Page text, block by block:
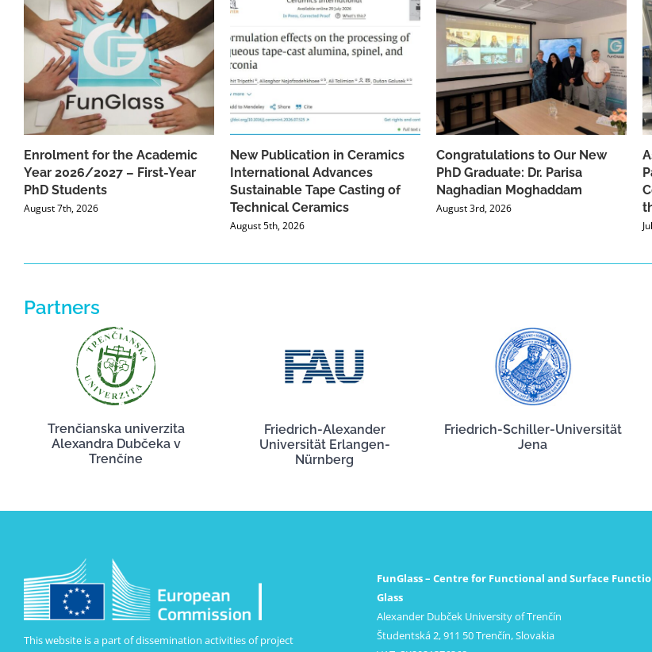
Enrolment for the Academic
Year 2026/2027 – First-Year
PhD Students
August 7th, 2026
New Publication in Ceramics
International Advances
Sustainable Tape Casting of
Technical Ceramics
August 5th, 2026
Congratulations to Our New
PhD Graduate: Dr. Parisa
Naghadian Moghaddam
August 3rd, 2026
Partners
Trenčianska univerzita
Alexandra Dubčeka v
Trenčíne
Friedrich-Alexander
Universität Erlangen-
Nürnberg
Friedrich-Schiller-Universität
Jena
This website is a part of dissemination activities of project
FunGlass – Centre for Functional and Surface
Glass
Alexander Dubček University of Trenčín
Študentská 2, 911 50 Trenčín, Slovakia